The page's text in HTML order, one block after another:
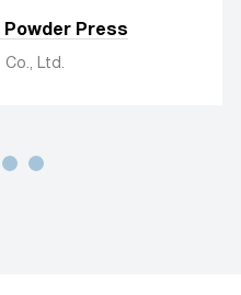
Powder Press
Ltd.